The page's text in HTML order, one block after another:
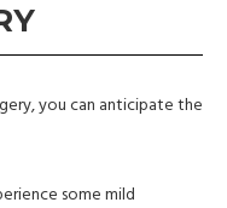
you can anticipate the
some mild